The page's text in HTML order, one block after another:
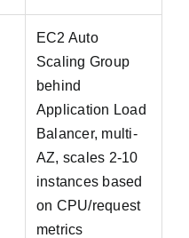
EC2 Auto
Scaling Group
behind
Application Load
Balancer, multi-
AZ, scales 2-10
instances based
on CPU/request
metrics